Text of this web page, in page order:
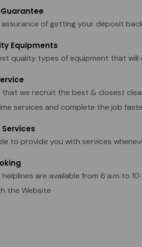
Guarantee
assurance of getting your deposit
Equipments
quality types of equipment that will
that we recruit the best & closest
services and complete the job
to provide you with services
are available from 6 a.m to
the Website